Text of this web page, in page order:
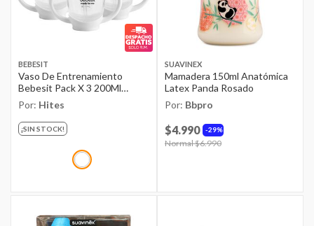
BEBESIT
Vaso De Entrenamiento
Bebesit Pack X 3 200Ml
Antiderrame 3M+
Por: Hites
¡SIN STOCK!
SUAVINEX
Mamadera 150ml Anatómica
Latex Panda Rosado
Por: Bbpro
29%
$4.990
Price reduced from
Normal $6.990